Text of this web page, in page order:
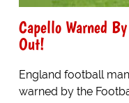
Capello Warned
Out!
England football
warned by the